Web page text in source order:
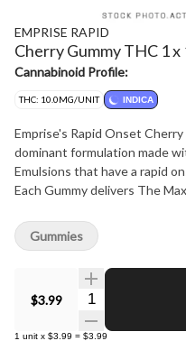
EMPRISE RAPID
Cherry Gummy THC 1
Cannabinoid Profile:
THC: 10.0MG/UNIT INDICA
Emprise's Rapid Onset
dominant formulation made
Emulsions that have a rapid
Each Gummy delivers The
Extract, Delicious Cherry
Vegan, Natural, Rapid Onset.
THC Gummy. Terpenes:
$3.99 Quantity Selector
1 unit x $3.99 = $3.99
Gummies